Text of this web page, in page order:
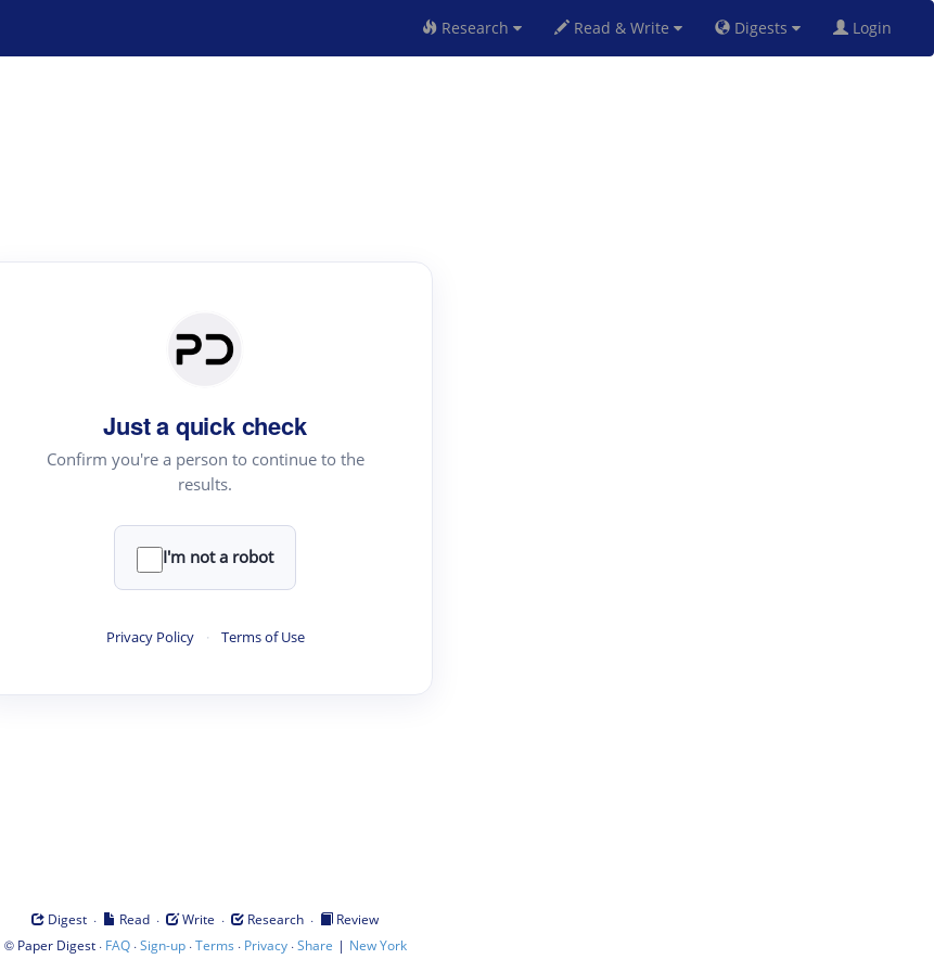
Research Read & Write Digests Login
Just a quick check
Confirm you're a person to continue to the
results.
I'm not a robot
Privacy Policy · Terms of Use
Digest · Read · Write · Research ·
Review
© Paper Digest· FAQ·Sign-up·Terms · Privacy·Share | New York